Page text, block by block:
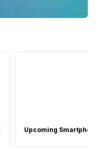
Upcoming